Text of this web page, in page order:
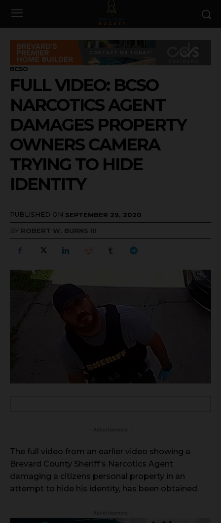
BCSO
FULL VIDEO: BCSO
NARCOTICS AGENT
DAMAGES PROPERTY
OWNERS CAMERA
TRYING TO HIDE
IDENTITY
PUBLISHED ON SEPTEMBER 29, 2020
BY ROBERT W. BURNS III
The full video from an earlier video showing a
Brevard County Sheriff’s Narcotics Agent
damaging a citizens personal property in an
attempt to hide his identity, has been obtained.